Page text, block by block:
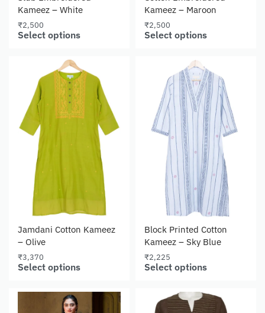
Kameez – White
₹2,500
Select options
Kameez – Maroon
₹2,500
Select options
Jamdani Cotton Kameez
– Olive
₹3,370
Select options
Block Printed Cotton
Kameez – Sky Blue
₹2,225
Select options